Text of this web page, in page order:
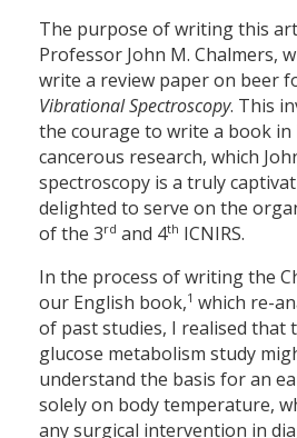
The purpose of writing this
Professor John M. Chalmers,
write a review paper on beer
Vibrational Spectroscopy. This
the courage to write a book
cancerous research, which
spectroscopy is a truly
delighted to serve on the
of the 3rd and 4th ICNIRS.
In the process of writing the
our English book,1 which re-
of past studies, I realised that
glucose metabolism study
understand the basis for an
solely on body temperature,
any surgical intervention in